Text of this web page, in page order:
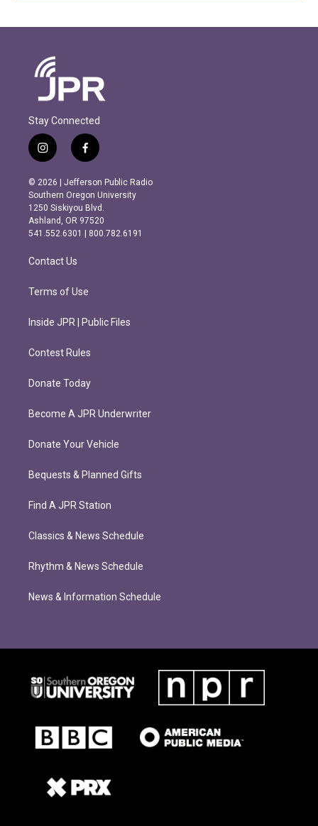
Stay Connected
i
n
s
t
a
g
r
m
f
a
c
e
b
o
o
k
© 2026 | Jefferson Public Radio
Southern Oregon University
1250 Siskiyou Blvd.
Ashland, OR 97520
541.552.6301 | 800.782.6191
Contact Us
Terms of Use
Inside JPR | Public Files
Contest Rules
Donate Today
Become A JPR Underwriter
Donate Your Vehicle
Bequests & Planned Gifts
Find A JPR Station
Classics & News Schedule
Rhythm & News Schedule
News & Information Schedule